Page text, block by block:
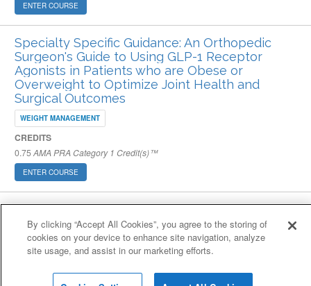
ENTER COURSE
Specialty Specific Guidance: An Orthopedic
Surgeon's Guide to Using GLP-1 Receptor
Agonists in Patients who are Obese or
Overweight to Optimize Joint Health and
Surgical Outcomes
WEIGHT MANAGEMENT
CREDITS
0.75AMA PRA Category 1 Credit(s)™
ENTER COURSE
© 2007-2026 HealthCourse, Inc. All rights reserved.
Home
Support Privacy Policy Terms of Service
By clicking “Accept All Cookies”, you agree to the storing of
cookies on your device to enhance site navigation, analyze
site usage, and assist in our marketing efforts.